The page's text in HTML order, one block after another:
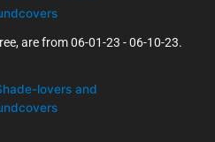
are from 06-01-23 - 06-10-23.